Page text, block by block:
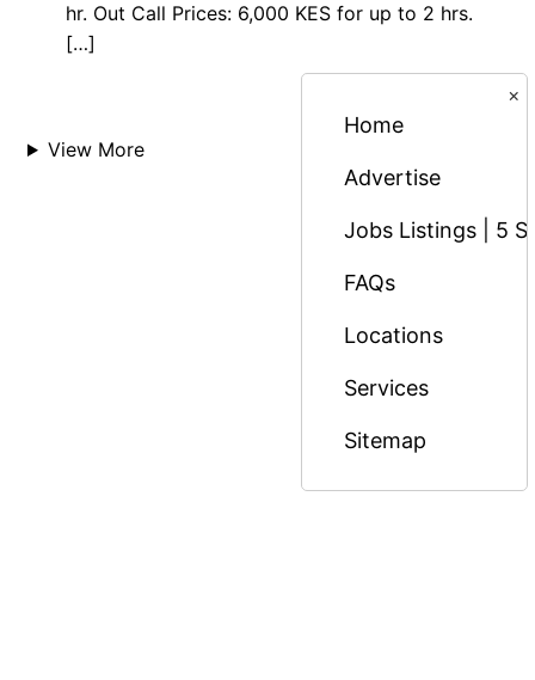
hr. Out Call Prices: 6,000 KES for up to 2 hrs.
[…]
View More
×
Home
Advertise
Jobs Listings | 5
FAQs
Locations
Services
Sitemap